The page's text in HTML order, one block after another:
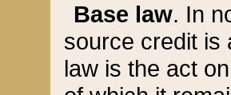
Base law. In
source credit is
law is the act